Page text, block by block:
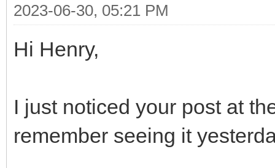
2023-06-30, 05:21 PM
Hi Henry,
I just noticed your post at
remember seeing it